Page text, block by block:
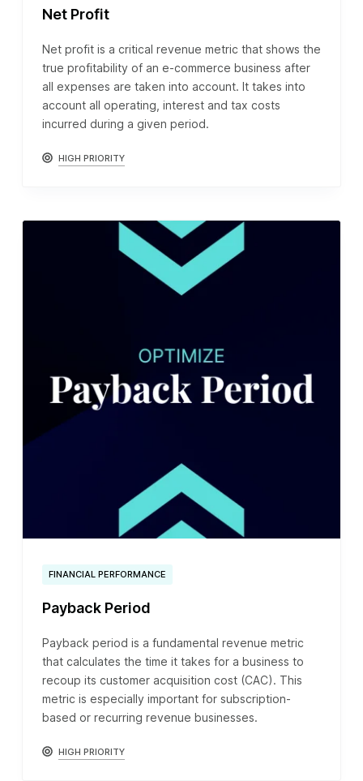
Net Profit
Net profit is a critical revenue metric that shows the
true profitability of an e-commerce business after
all expenses are taken into account. It takes into
account all operating, interest and tax costs
incurred during a given period.
HIGH PRIORITY
FINANCIAL PERFORMANCE
Payback Period
Payback period is a fundamental revenue metric
that calculates the time it takes for a business to
recoup its customer acquisition cost (CAC). This
metric is especially important for subscription-
based or recurring revenue businesses.
HIGH PRIORITY